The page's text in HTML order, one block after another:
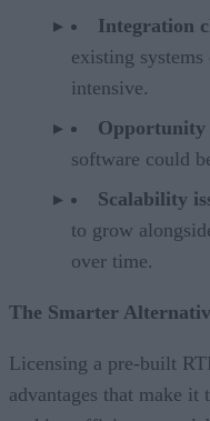
Integration
existing
intensive.
Opportunity
software could
Scalability
to grow
over time.
The Smarter
Licensing a pre-built
advantages that make it